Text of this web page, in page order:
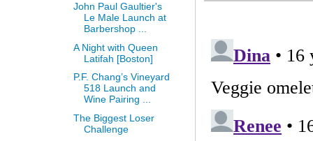
John Paul Gaultier's
Le Male Launch at
Barbershop ...
A Night with Queen
Latifah [Boston]
P.F. Chang’s Vineyard
518 Launch and
Wine Pairing ...
The Biggest Loser
Challenge